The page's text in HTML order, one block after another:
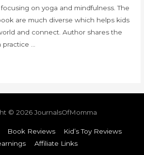
on yoga and mindfulness. The
are much diverse which helps kids
and connect. Author shares the
…
© 2026JournalsOfMomma
Book Reviews
Kid’s Toy Reviews
Affiliate Links